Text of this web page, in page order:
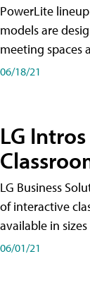
PowerLite
models are
meeting spaces
06/18/21
LG
LG Business
of interactive
available in
06/01/21